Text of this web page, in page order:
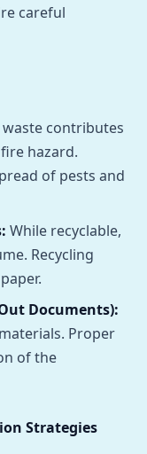
careful
waste contributes
hazard.
of pests and
While recyclable,
Recycling
Documents):
Proper
of the
Strategies